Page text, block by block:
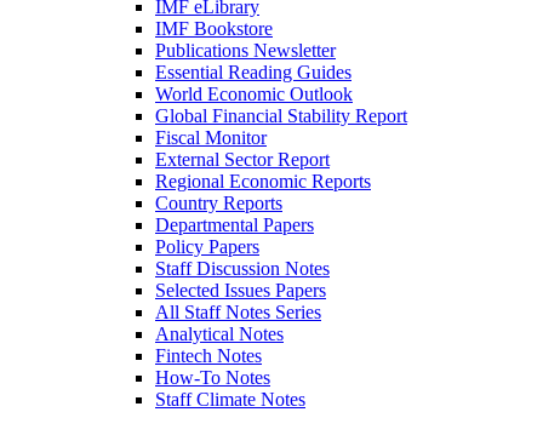
IMF eLibrary
IMF Bookstore
Publications Newsletter
Essential Reading Guides
World Economic Outlook
Global Financial Stability Report
Fiscal Monitor
External Sector Report
Regional Economic Reports
Country Reports
Departmental Papers
Policy Papers
Staff Discussion Notes
Selected Issues Papers
All Staff Notes Series
Analytical Notes
Fintech Notes
How-To Notes
Staff Climate Notes